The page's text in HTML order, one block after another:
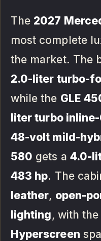
The 2027
most complete
the market. The
2.0-liter turbo-
while the GLE
liter turbo
48-volt mild-
580 gets a 4.0-
483 hp. The
leather, open-
lighting, with
Hyperscreen